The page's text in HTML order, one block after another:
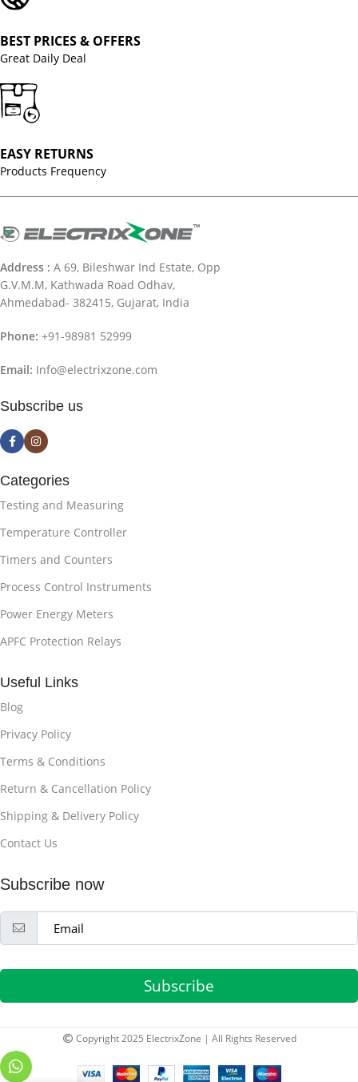
BEST PRICES & OFFERS
Great Daily Deal
EASY RETURNS
Products Frequency
Address : A 69, Bileshwar Ind Estate, Opp
G.V.M.M, Kathwada Road Odhav,
Ahmedabad- 382415, Gujarat, India
Phone: +91-98981 52999
Email: Info@electrixzone.com
Subscribe us
Categories
Testing and Measuring
Temperature Controller
Timers and Counters
Process Control Instruments
Power Energy Meters
APFC Protection Relays
Useful Links
Blog
Privacy Policy
Terms & Conditions
Return & Cancellation Policy
Shipping & Delivery Policy
Contact Us
Subscribe now
Subscribe
Copyright 2025 ElectrixZone | All Rights Reserved